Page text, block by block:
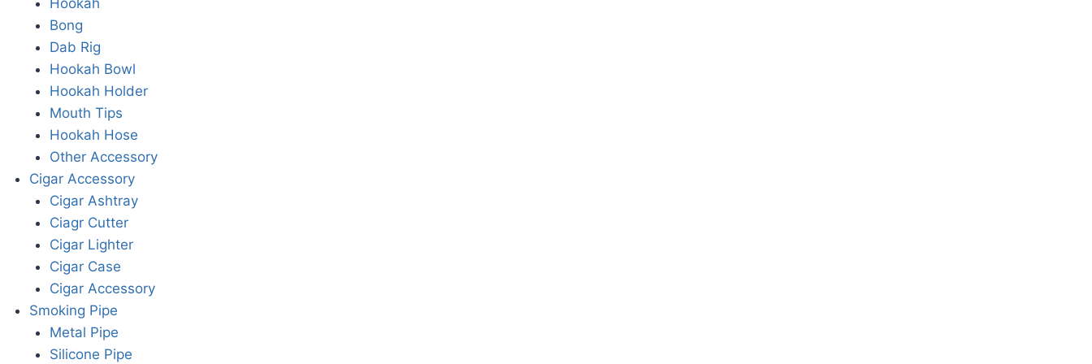
Hookah
Bong
Dab Rig
Hookah Bowl
Hookah Holder
Mouth Tips
Hookah Hose
Other Accessory
Cigar Accessory
Cigar Ashtray
Ciagr Cutter
Cigar Lighter
Cigar Case
Cigar Accessory
Smoking Pipe
Metal Pipe
Silicone Pipe